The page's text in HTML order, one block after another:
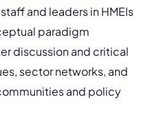
and leaders in HMEIs
paradigm
discussion and critical
sector networks, and
and policy